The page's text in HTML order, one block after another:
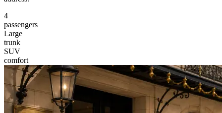
4
passengers
Large
trunk
SUV
comfort